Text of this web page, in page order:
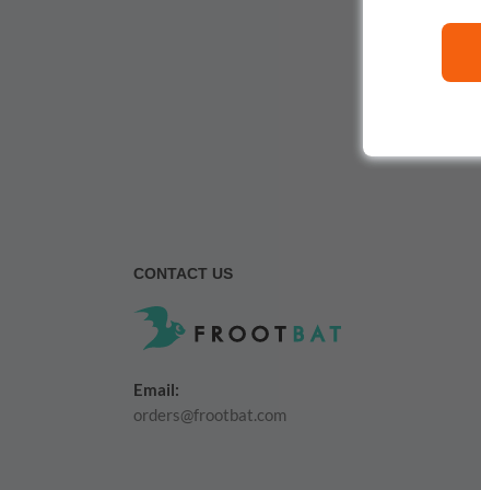
CONTACT US
Email:
orders@frootbat.com